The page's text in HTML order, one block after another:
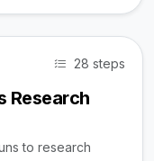
28 steps
Research
to research